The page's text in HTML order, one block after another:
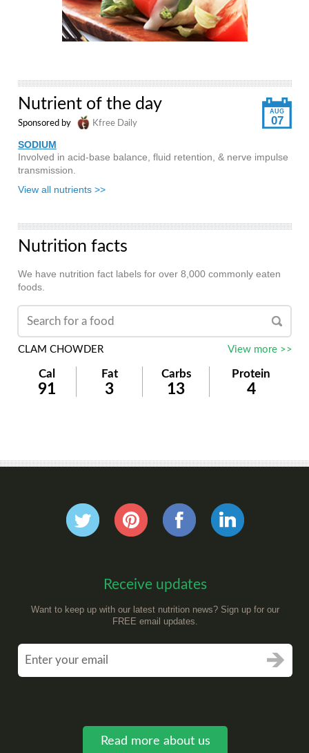
AUG
07
Nutrient of the day
Sponsored by Kfree Daily
SODIUM
Involved in acid-base balance, fluid retention, & nerve impulse
transmission.
View all nutrients >>
Nutrition facts
We have nutrition fact labels for over 8,000 commonly eaten
foods.
CLAM CHOWDER View more >>
Cal Fat Carbs Protein
91 3 13 4
Receive updates
Want to keep up with our latest nutrition news? Sign up for our
FREE email updates.
Read more about us